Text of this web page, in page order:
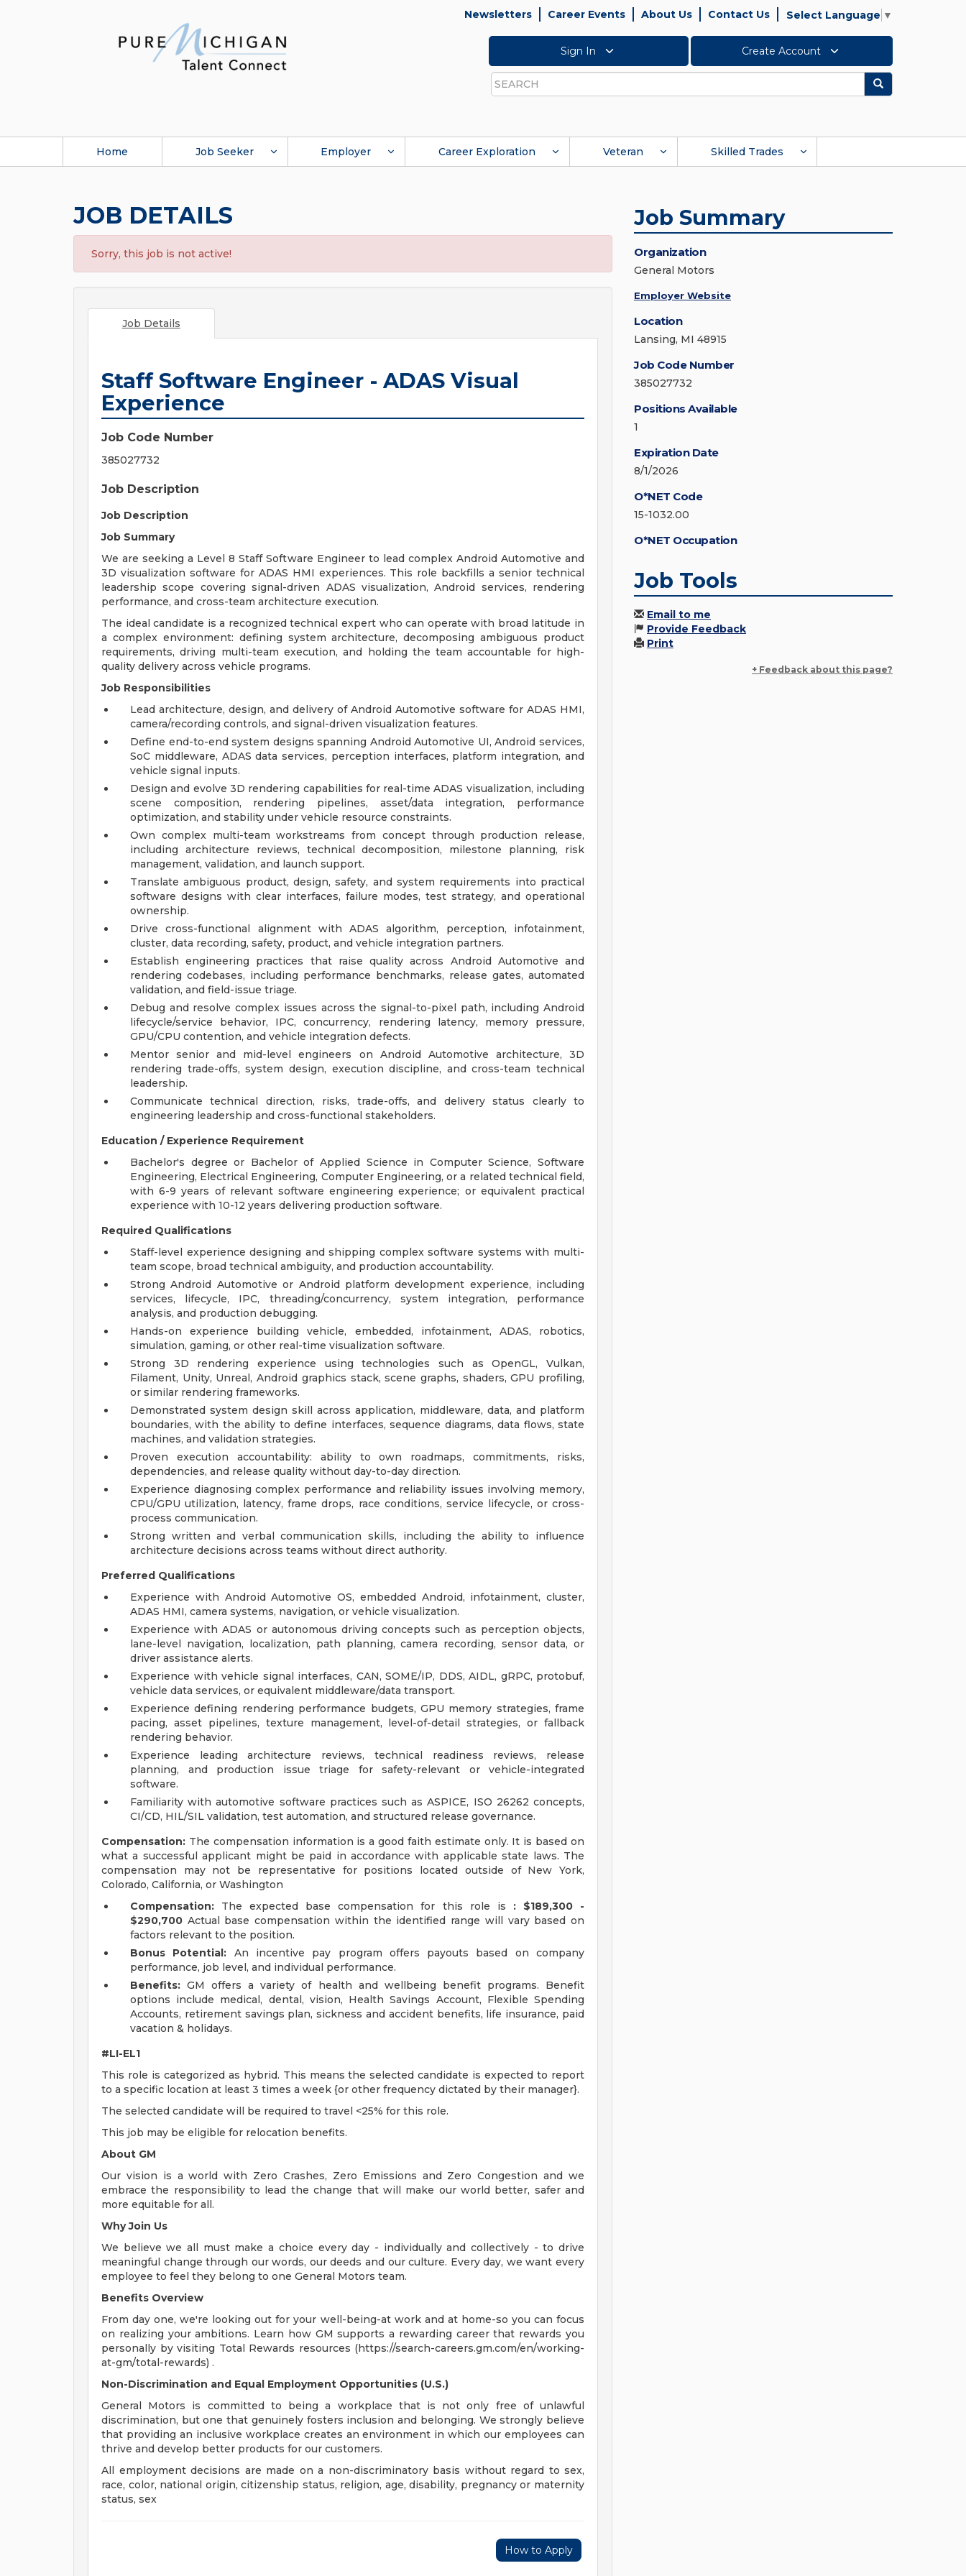
Newsletters Career Events About Us Contact Us Select Language ▼
Sign In Create Account
Search
Search
Home Job Seeker Employer Career Exploration Veteran Skilled Trades
JOB DETAILS
Sorry, this job is not active!
Job Details
Staff Software Engineer - ADAS Visual
Experience
Job Code Number
385027732
Job Description
Job Description
Job Summary
We are seeking a Level 8 Staff Software Engineer to lead complex Android Automotive and
3D visualization software for ADAS HMI experiences. This role backfills a senior technical
leadership scope covering signal-driven ADAS visualization, Android services, rendering
performance, and cross-team architecture execution.
The ideal candidate is a recognized technical expert who can operate with broad latitude in
a complex environment: defining system architecture, decomposing ambiguous product
requirements, driving multi-team execution, and holding the team accountable for high-
quality delivery across vehicle programs.
Job Responsibilities
Lead architecture, design, and delivery of Android Automotive software for ADAS HMI,
camera/recording controls, and signal-driven visualization features.
Define end-to-end system designs spanning Android Automotive UI, Android services,
SoC middleware, ADAS data services, perception interfaces, platform integration, and
vehicle signal inputs.
Design and evolve 3D rendering capabilities for real-time ADAS visualization, including
scene composition, rendering pipelines, asset/data integration, performance
optimization, and stability under vehicle resource constraints.
Own complex multi-team workstreams from concept through production release,
including architecture reviews, technical decomposition, milestone planning, risk
management, validation, and launch support.
Translate ambiguous product, design, safety, and system requirements into practical
software designs with clear interfaces, failure modes, test strategy, and operational
ownership.
Drive cross-functional alignment with ADAS algorithm, perception, infotainment,
cluster, data recording, safety, product, and vehicle integration partners.
Establish engineering practices that raise quality across Android Automotive and
rendering codebases, including performance benchmarks, release gates, automated
validation, and field-issue triage.
Debug and resolve complex issues across the signal-to-pixel path, including Android
lifecycle/service behavior, IPC, concurrency, rendering latency, memory pressure,
GPU/CPU contention, and vehicle integration defects.
Mentor senior and mid-level engineers on Android Automotive architecture, 3D
rendering trade-offs, system design, execution discipline, and cross-team technical
leadership.
Communicate technical direction, risks, trade-offs, and delivery status clearly to
engineering leadership and cross-functional stakeholders.
Education / Experience Requirement
Bachelor's degree or Bachelor of Applied Science in Computer Science, Software
Engineering, Electrical Engineering, Computer Engineering, or a related technical field,
with 6-9 years of relevant software engineering experience; or equivalent practical
experience with 10-12 years delivering production software.
Required Qualifications
Staff-level experience designing and shipping complex software systems with multi-
team scope, broad technical ambiguity, and production accountability.
Strong Android Automotive or Android platform development experience, including
services, lifecycle, IPC, threading/concurrency, system integration, performance
analysis, and production debugging.
Hands-on experience building vehicle, embedded, infotainment, ADAS, robotics,
simulation, gaming, or other real-time visualization software.
Strong 3D rendering experience using technologies such as OpenGL, Vulkan,
Filament, Unity, Unreal, Android graphics stack, scene graphs, shaders, GPU profiling,
or similar rendering frameworks.
Demonstrated system design skill across application, middleware, data, and platform
boundaries, with the ability to define interfaces, sequence diagrams, data flows, state
machines, and validation strategies.
Proven execution accountability: ability to own roadmaps, commitments, risks,
dependencies, and release quality without day-to-day direction.
Experience diagnosing complex performance and reliability issues involving memory,
CPU/GPU utilization, latency, frame drops, race conditions, service lifecycle, or cross-
process communication.
Strong written and verbal communication skills, including the ability to influence
architecture decisions across teams without direct authority.
Preferred Qualifications
Experience with Android Automotive OS, embedded Android, infotainment, cluster,
ADAS HMI, camera systems, navigation, or vehicle visualization.
Experience with ADAS or autonomous driving concepts such as perception objects,
lane-level navigation, localization, path planning, camera recording, sensor data, or
driver assistance alerts.
Experience with vehicle signal interfaces, CAN, SOME/IP, DDS, AIDL, gRPC, protobuf,
vehicle data services, or equivalent middleware/data transport.
Experience defining rendering performance budgets, GPU memory strategies, frame
pacing, asset pipelines, texture management, level-of-detail strategies, or fallback
rendering behavior.
Experience leading architecture reviews, technical readiness reviews, release
planning, and production issue triage for safety-relevant or vehicle-integrated
software.
Familiarity with automotive software practices such as ASPICE, ISO 26262 concepts,
CI/CD, HIL/SIL validation, test automation, and structured release governance.
Compensation: The compensation information is a good faith estimate only. It is based on
what a successful applicant might be paid in accordance with applicable state laws. The
compensation may not be representative for positions located outside of New York,
Colorado, California, or Washington
Compensation: The expected base compensation for this role is : $189,300 -
$290,700 Actual base compensation within the identified range will vary based on
factors relevant to the position.
Bonus Potential: An incentive pay program offers payouts based on company
performance, job level, and individual performance.
Benefits: GM offers a variety of health and wellbeing benefit programs. Benefit
options include medical, dental, vision, Health Savings Account, Flexible Spending
Accounts, retirement savings plan, sickness and accident benefits, life insurance, paid
vacation & holidays.
#LI-EL1
This role is categorized as hybrid. This means the selected candidate is expected to report
to a specific location at least 3 times a week {or other frequency dictated by their manager}.
The selected candidate will be required to travel <25% for this role.
This job may be eligible for relocation benefits.
About GM
Our vision is a world with Zero Crashes, Zero Emissions and Zero Congestion and we
embrace the responsibility to lead the change that will make our world better, safer and
more equitable for all.
Why Join Us
We believe we all must make a choice every day - individually and collectively - to drive
meaningful change through our words, our deeds and our culture. Every day, we want every
employee to feel they belong to one General Motors team.
Benefits Overview
From day one, we're looking out for your well-being-at work and at home-so you can focus
on realizing your ambitions. Learn how GM supports a rewarding career that rewards you
personally by visiting Total Rewards resources (https://search-careers.gm.com/en/working-
at-gm/total-rewards) .
Non-Discrimination and Equal Employment Opportunities (U.S.)
General Motors is committed to being a workplace that is not only free of unlawful
discrimination, but one that genuinely fosters inclusion and belonging. We strongly believe
that providing an inclusive workplace creates an environment in which our employees can
thrive and develop better products for our customers.
All employment decisions are made on a non-discriminatory basis without regard to sex,
race, color, national origin, citizenship status, religion, age, disability, pregnancy or maternity
status, sex
How to Apply
Job Summary
Organization
General Motors
Employer Website
Location
Lansing, MI 48915
Job Code Number
385027732
Positions Available
1
Expiration Date
8/1/2026
O*NET Code
15-1032.00
O*NET Occupation
Job Tools
Email to me
Provide Feedback
Print
+ Feedback about this page?